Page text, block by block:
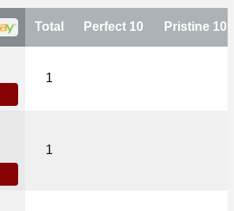
Total Perfect 10 Pristine 10
1
1